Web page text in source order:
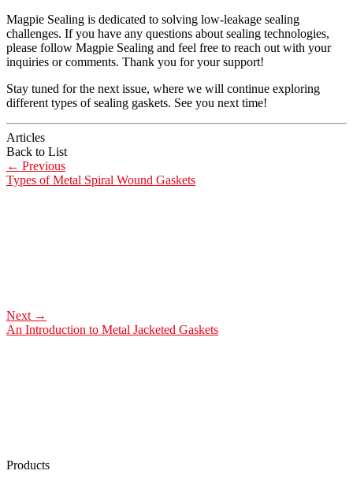
Magpie Sealing is dedicated to solving low-leakage sealing
challenges. If you have any questions about sealing technologies,
please follow Magpie Sealing and feel free to reach out with your
inquiries or comments. Thank you for your support!
Stay tuned for the next issue, where we will continue exploring
different types of sealing gaskets. See you next time!
Articles
Back to List
← Previous
Types of Metal Spiral Wound Gaskets
Next →
An Introduction to Metal Jacketed Gaskets
Products